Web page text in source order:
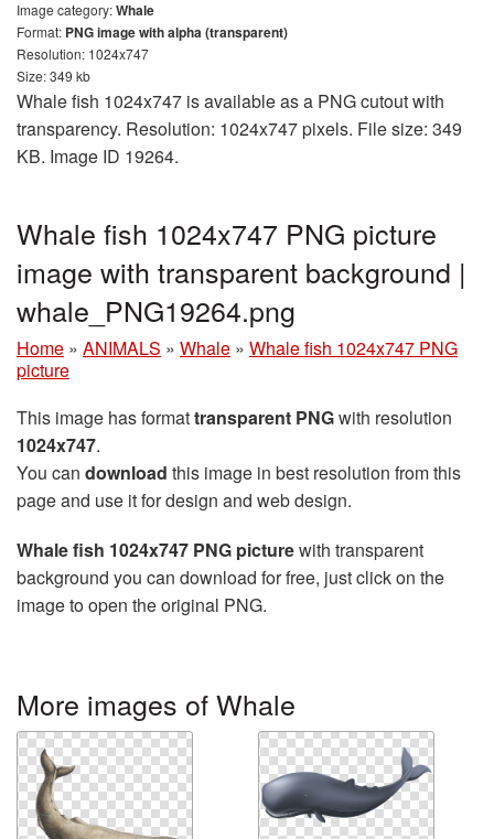
Image category:Whale
Format: PNG image with alpha (transparent)
Resolution: 1024x747
Size: 349 kb
Whale fish 1024x747 is available as a PNG cutout with
transparency. Resolution: 1024x747 pixels. File size: 349
KB. Image ID 19264.
Whale fish 1024x747 PNG picture
image with transparent background |
whale_PNG19264.png
Home » ANIMALS » Whale » Whale fish 1024x747 PNG
picture
This image has formattransparent PNGwith resolution
1024x747.
You can download this image in best resolution from this
page and use it for design and web design.
Whale fish 1024x747 PNG picturewith transparent
background you can download for free, just click on the
image to open the original PNG.
More images of Whale